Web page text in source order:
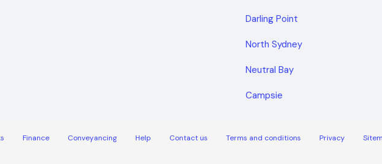
Darling Point
North Sydney
Neutral Bay
Campsie
Finance Conveyancing Help Contact us Terms and conditions Privacy